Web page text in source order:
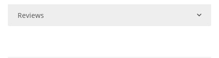
Reviews